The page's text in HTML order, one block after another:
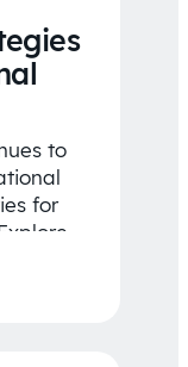
to
for